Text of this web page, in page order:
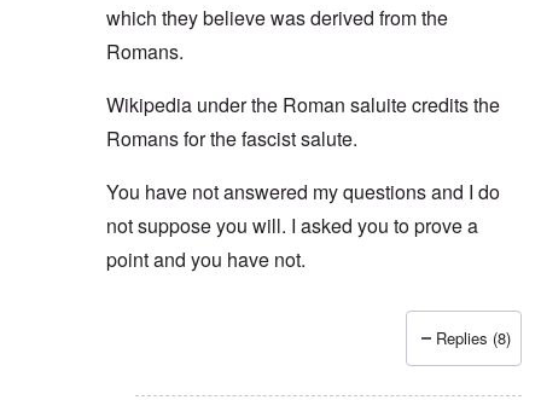
which they believe was derived from the
Romans.
Wikipedia under the Roman saluite credits the
Romans for the fascist salute.
You have not answered my questions and I do
not suppose you will. I asked you to prove a
point and you have not.
No ancient Roman salute or spartan
Replies (8)